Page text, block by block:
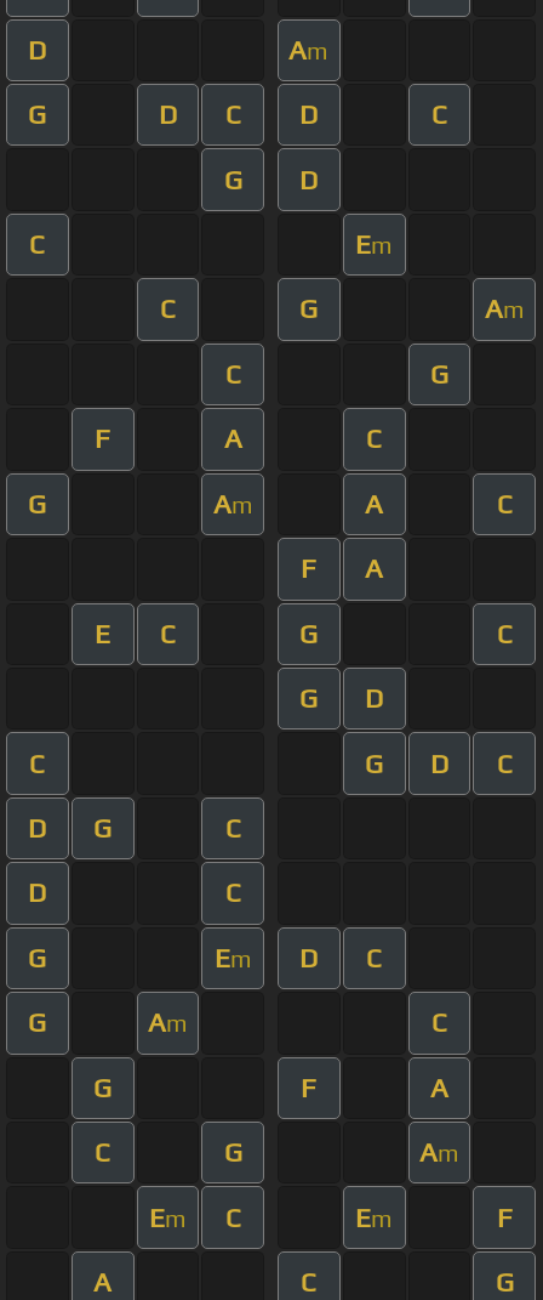
D Am
G D C D C
G D
C Em
C G Am
C G
F A C
G Am A C
F A
E C G C
G D
C G D C
D G C
D C
G Em D C
G Am C
G F A
C G Am
Em C Em F
A C G